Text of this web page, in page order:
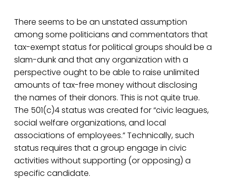
There seems to be an unstated assumption
among some politicians and commentators that
tax-exempt status for political groups should be a
slam-dunk and that any organization with a
perspective ought to be able to raise unlimited
amounts of tax-free money without disclosing
the names of their donors. This is not quite true.
The 501(c)4 status was created for “civic leagues,
social welfare organizations, and local
associations of employees.” Technically, such
status requires that a group engage in civic
activities without supporting (or opposing) a
specific candidate.